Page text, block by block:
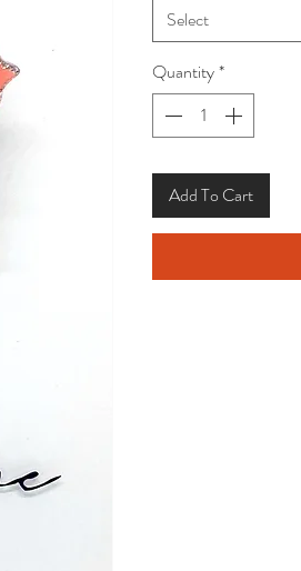
Select
Quantity*
Add To Cart